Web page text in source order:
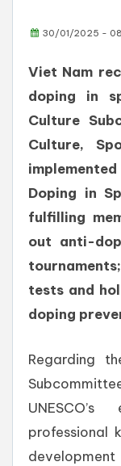
30/01/2025 -
Viet Nam
doping in
Culture
Culture,
Doping in
fulfilling
out anti-
tests and
doping
Regarding
professional